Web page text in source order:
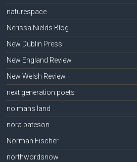
naturespace
Nerissa Nields Blog
New Dublin Press
New England Review
New Welsh Review
next generation poets
no mans land
nora bateson
Norman Fischer
northwordsnow